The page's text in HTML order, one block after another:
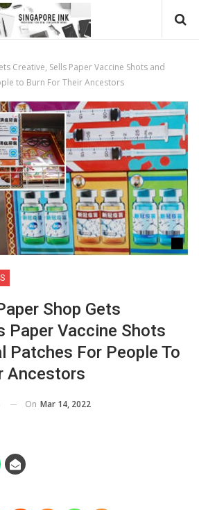
Creative, Sells Paper Vaccine Shots and
to Burn For Their Ancestors
Shop Gets
Paper Vaccine Shots
Patches For People To
Ancestors
On Mar 14, 2022